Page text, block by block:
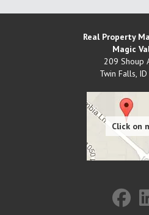
Real Property
Magic
209 Shoup
Twin Falls, ID